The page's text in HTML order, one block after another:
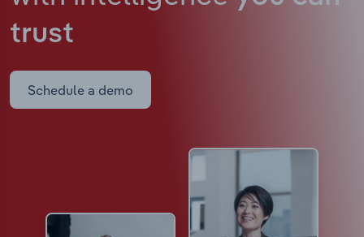
trust
Schedule a demo